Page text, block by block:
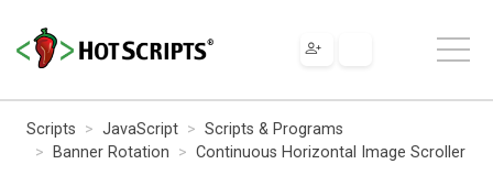
Scripts JavaScript
Scripts & Programs
Banner Rotation
Continuous Horizontal Image Scroller